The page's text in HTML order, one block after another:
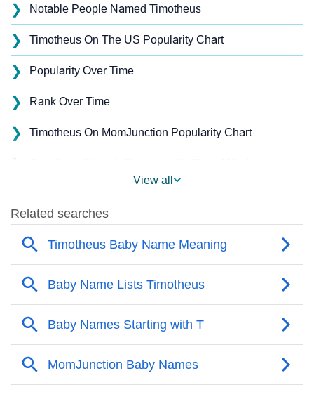
❯ Notable People Named Timotheus
❯ Timotheus On The US Popularity Chart
❯ Popularity Over Time
❯ Rank Over Time
❯ Timotheus On MomJunction Popularity Chart
❯
❯ Names With Similar Sound As Timotheus
Popular Sibling Names For Timotheus
❯ Other Popular Names Beginning With T
❯ Names With Similar Meaning As Timotheus
❯ Names Rhyming With Timotheus
View all